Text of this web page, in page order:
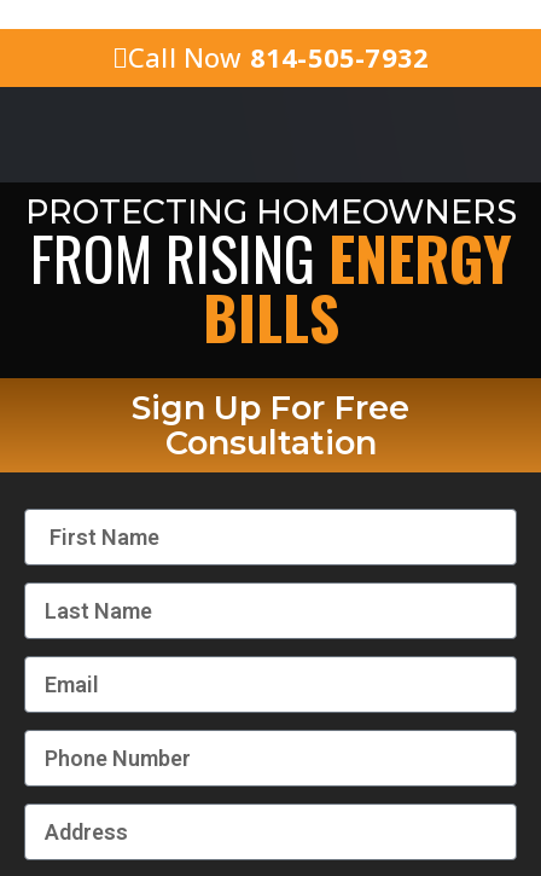
Call Now 814-505-7932
PROTECTING HOMEOWNERS
FROM RISING ENERGY
BILLS
Sign Up For Free
Consultation